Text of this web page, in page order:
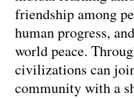
friendship among
human progress,
world peace.
civilizations can
community with a